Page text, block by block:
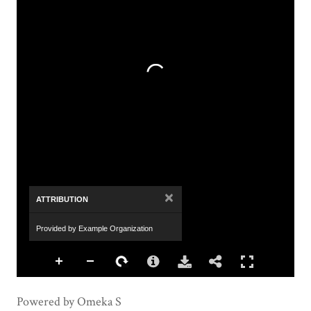
ATTRIBUTION ×
Provided by Example Organization
Powered by Omeka S